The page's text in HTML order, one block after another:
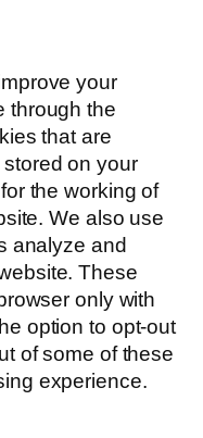
your
through the
that are
on your
the working of
We also use
analyze and
These
only with
option to opt-out
of some of these
experience.